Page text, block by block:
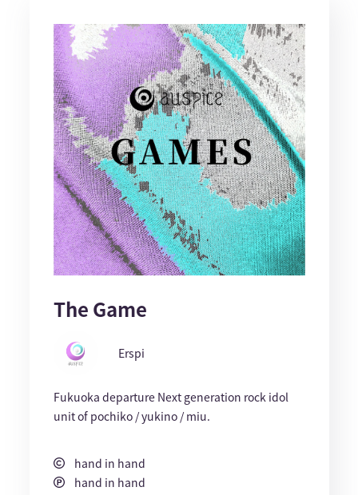
The Game
Erspi
Fukuoka departure Next generation rock idol
unit of pochiko / yukino / miu.
hand in hand
hand in hand